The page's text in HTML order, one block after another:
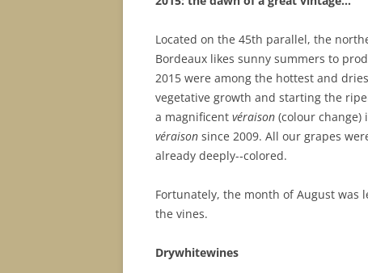
Located on the 45th parallel, the
Bordeaux likes sunny summers to
2015 were among the hottest and
vegetative growth and starting the
a magnificent véraison (colour change)
véraison since 2009. All our grapes
already deeply-­‐colored.
Fortunately, the month of August was
the vines.
Drywhitewines